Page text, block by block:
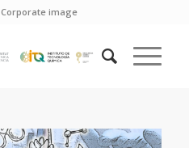
Corporate image